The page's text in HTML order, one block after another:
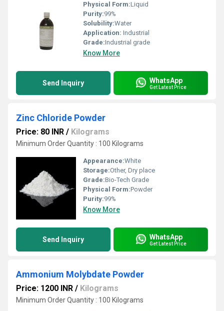
Physical Form:Liquid
Purity:99%
Solubility:Water
Application: Industrial
Grade:Industrial grade
Know More
Send Inquiry WhatsApp
Get Latest Price
Zinc Chloride Powder
Price: 80 INR / Kilograms
Minimum Order Quantity : 100 Kilograms
Appearance:White
Storage:Other, Dry place
Grade:Bio-Tech Grade
Physical Form:Powder
Purity:99%
Know More
Send Inquiry WhatsApp
Get Latest Price
Ammonium Molybdate Powder
Price: 1200 INR / Kilograms
Minimum Order Quantity : 100 Kilograms